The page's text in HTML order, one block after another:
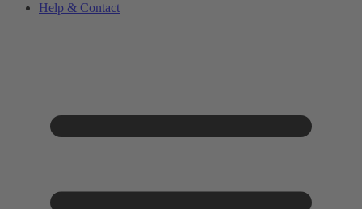
Help & Contact